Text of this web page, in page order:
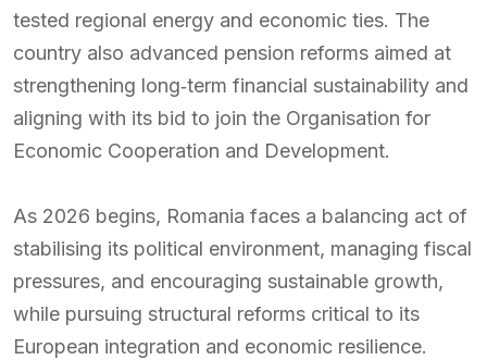
tested regional energy and economic ties. The
country also advanced pension reforms aimed at
strengthening long‑term financial sustainability and
aligning with its bid to join the Organisation for
Economic Cooperation and Development.
As 2026 begins, Romania faces a balancing act of
stabilising its political environment, managing fiscal
pressures, and encouraging sustainable growth,
while pursuing structural reforms critical to its
European integration and economic resilience.